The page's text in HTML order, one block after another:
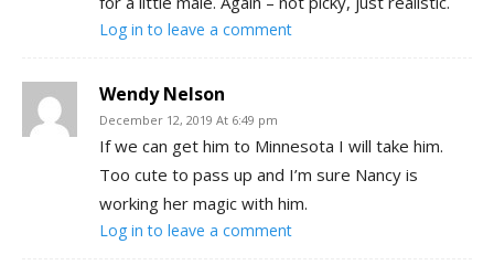
Log in to leave a comment
Wendy Nelson
December 12, 2019 At 6:49 pm
If we can get him to Minnesota I will take him.
Too cute to pass up and I’m sure Nancy is
working her magic with him.
Log in to leave a comment